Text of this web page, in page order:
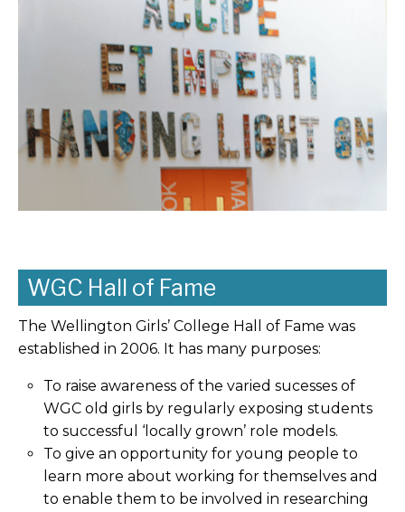
WGC Hall of Fame
The Wellington Girls’ College Hall of Fame was
established in 2006. It has many purposes:
To raise awareness of the varied sucesses of
WGC old girls by regularly exposing students
to successful ‘locally grown’ role models.
To give an opportunity for young people to
learn more about working for themselves and
to enable them to be involved in researching